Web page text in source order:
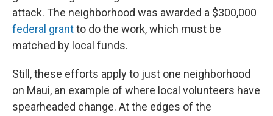
attack. The neighborhood was awarded a $300,000
federal grantto do the work, which must be
matched by local funds.
Still, these efforts apply to just one neighborhood
on Maui, an example of where local volunteers have
spearheaded change. At the edges of the